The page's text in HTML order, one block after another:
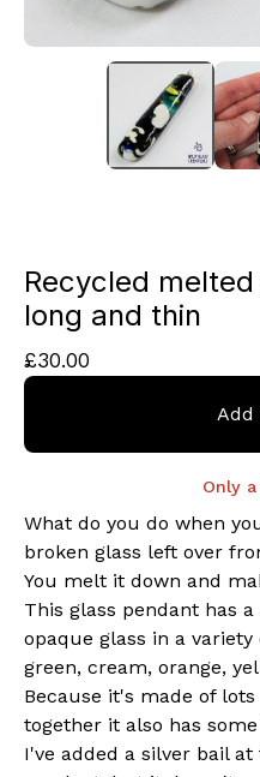
Recycled
long and thin
£30.00
Add
Only
What do you do when
broken glass left over
You melt it down and
This glass pendant has
opaque glass in a
green, cream, orange,
Because it's made of
together it also has
I've added a silver bail